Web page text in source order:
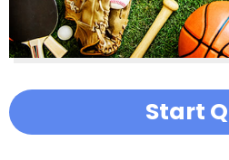
Start